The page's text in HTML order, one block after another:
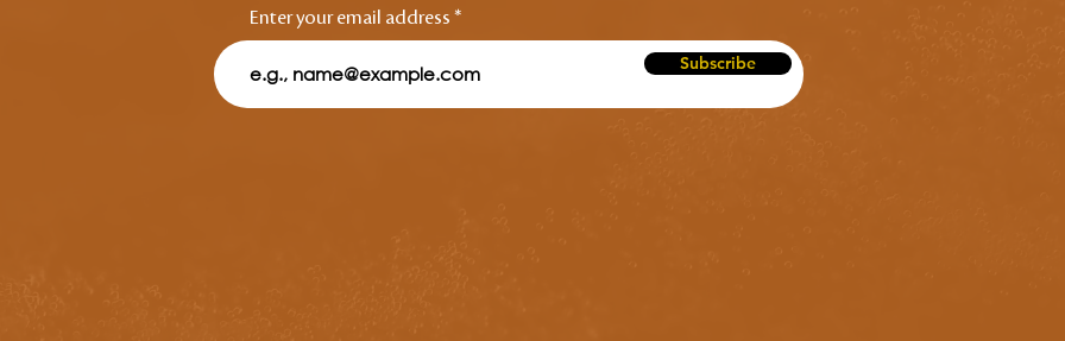
Enter your email address
Subscribe